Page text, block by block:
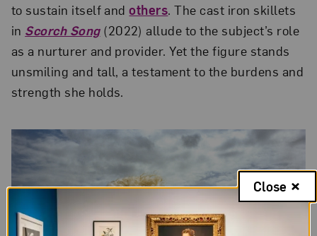
to sustain itself andothers. The cast iron skillets
in Scorch Song (2022) allude to the subject’s role
as a nurturer and provider. Yet the figure stands
unsmiling and tall, a testament to the burdens and
strength she holds.
Close